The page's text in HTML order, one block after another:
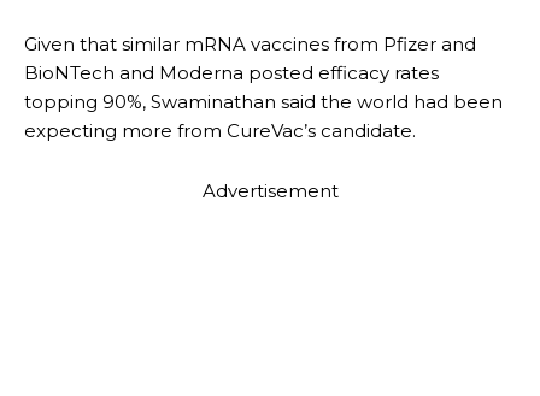
Given that similar mRNA vaccines from Pfizer and
BioNTech and Moderna posted efficacy rates
topping 90%, Swaminathan said the world had been
expecting more from CureVac’s candidate.
Advertisement